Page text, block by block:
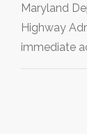
Maryland
Highway
immediate